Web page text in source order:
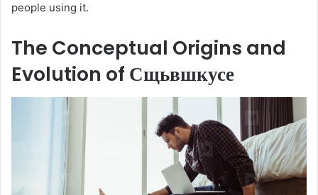
people using it.
The Conceptual Origins and
Evolution of Сщьвшкусе